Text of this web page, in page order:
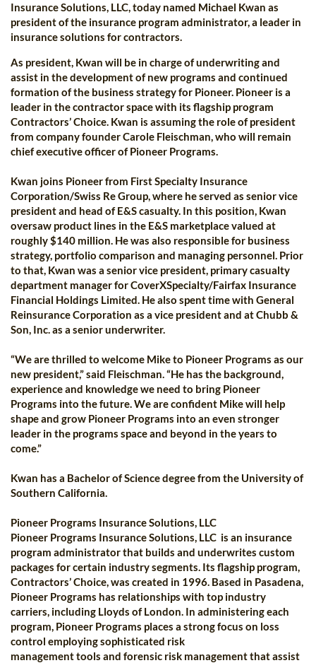
Insurance Solutions, LLC, today named Michael Kwan as
president of the insurance program administrator, a leader in
insurance solutions for contractors.
As president, Kwan will be in charge of underwriting and
assist in the development of new programs and continued
formation of the business strategy for Pioneer. Pioneer is a
leader in the contractor space with its flagship program
Contractors’ Choice. Kwan is assuming the role of president
from company founder Carole Fleischman, who will remain
chief executive officer of Pioneer Programs.
Kwan joins Pioneer from First Specialty Insurance
Corporation/Swiss Re Group, where he served as senior vice
president and head of E&S casualty. In this position, Kwan
oversaw product lines in the E&S marketplace valued at
roughly $140 million. He was also responsible for business
strategy, portfolio comparison and managing personnel. Prior
to that, Kwan was a senior vice president, primary casualty
department manager for CoverXSpecialty/Fairfax Insurance
Financial Holdings Limited. He also spent time with General
Reinsurance Corporation as a vice president and at Chubb &
Son, Inc. as a senior underwriter.
“We are thrilled to welcome Mike to Pioneer Programs as our
new president,” said Fleischman. “He has the background,
experience and knowledge we need to bring Pioneer
Programs into the future. We are confident Mike will help
shape and grow Pioneer Programs into an even stronger
leader in the programs space and beyond in the years to
come.”
Kwan has a Bachelor of Science degree from the University of
Southern California.
Pioneer Programs Insurance Solutions, LLC
Pioneer Programs Insurance Solutions, LLC is an insurance
program administrator that builds and underwrites custom
packages for certain industry segments. Its flagship program,
Contractors’ Choice, was created in 1996. Based in Pasadena,
Pioneer Programs has relationships with top industry
carriers, including Lloyds of London. In administering each
program, Pioneer Programs places a strong focus on loss
control employing sophisticated risk
management tools and forensic risk management that assist